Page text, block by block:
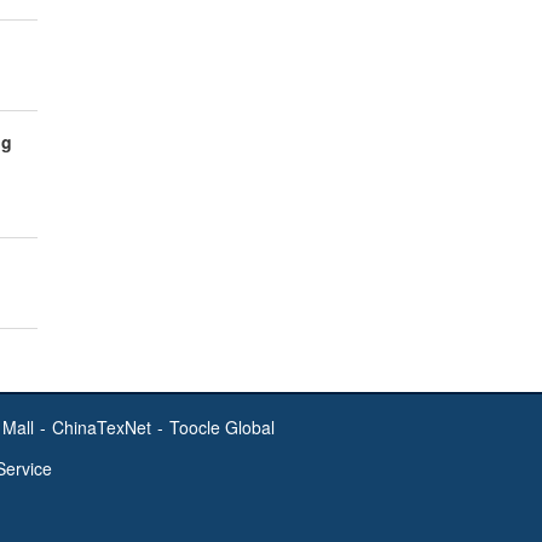
- ChinaTexNet - Toocle Global